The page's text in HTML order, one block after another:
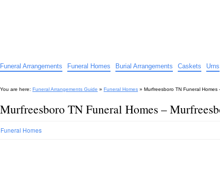
Funeral Arrangements Funeral Homes Burial Arrangements Caskets Urns
You are here: Funeral Arrangements Guide » Funeral Homes » Murfreesboro TN Funeral
Murfreesboro TN Funeral Homes –
Funeral Homes